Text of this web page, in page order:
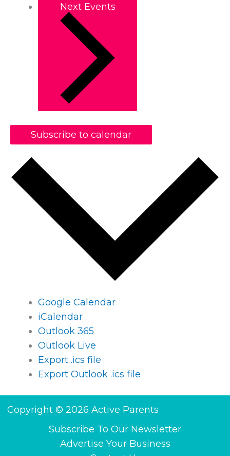
Next Events
Subscribe to calendar
Google Calendar
iCalendar
Outlook 365
Outlook Live
Export .ics file
Export Outlook .ics file
Copyright © 2026 Active Parents
Subscribe To Our Newsletter
Advertise Your Business